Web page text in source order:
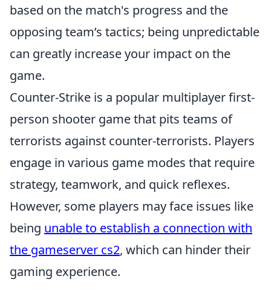
based on the match's progress and the
opposing team’s tactics; being unpredictable
can greatly increase your impact on the
game.
Counter-Strike is a popular multiplayer first-
person shooter game that pits teams of
terrorists against counter-terrorists. Players
engage in various game modes that require
strategy, teamwork, and quick reflexes.
However, some players may face issues like
being unable to establish a connection with
the gameserver cs2, which can hinder their
gaming experience.